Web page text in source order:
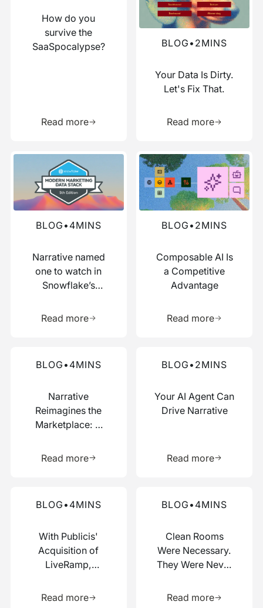
How do you
survive the
SaaSpocalypse?
Read more
BLOG • 2MINS
Your Data Is Dirty.
Let's Fix That.
Read more
BLOG • 4MINS
Narrative named
one to watch in
Snowflake’s
Data Stack report
Read more
Read more about this blog
BLOG • 2MINS
Composable AI Is
a Competitive
Advantage
Read more
Read more about this blog
BLOG • 4MINS
Narrative
Reimagines the
Marketplace: A
for Data and AI
Read more
BLOG • 2MINS
Your AI Agent Can
Drive Narrative
Read more
BLOG • 4MINS
With Publicis'
Acquisition of
LiveRamp,
Picked a Side
Read more
BLOG • 4MINS
Clean Rooms
Were Necessary.
They Were Never
Read more